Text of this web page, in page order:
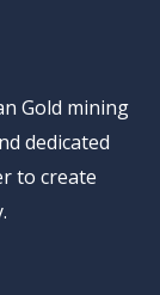
Gold mining
dedicated
to create